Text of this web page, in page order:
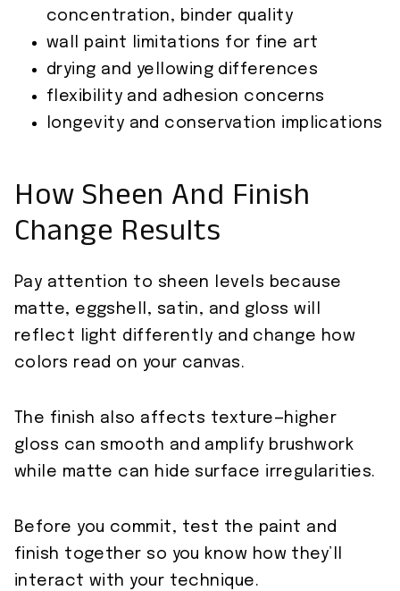
concentration, binder quality
wall paint limitations for fine art
drying and yellowing differences
flexibility and adhesion concerns
longevity and conservation implications
How Sheen And Finish
Change Results
Pay attention to sheen levels because
matte, eggshell, satin, and gloss will
reflect light differently and change how
colors read on your canvas.
The finish also affects texture—higher
gloss can smooth and amplify brushwork
while matte can hide surface irregularities.
Before you commit, test the paint and
finish together so you know how they’ll
interact with your technique.